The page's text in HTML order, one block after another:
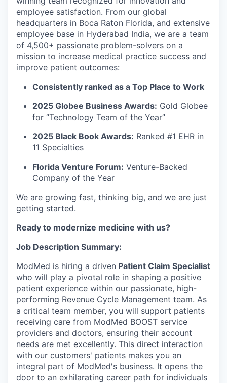
employee satisfaction. From our global
headquarters in Boca Raton Florida, and extensive
employee base in Hyderabad India, we are a team
of 4,500+ passionate problem-solvers on a
mission to increase medical practice success and
improve patient outcomes:
Consistently ranked as a Top Place to Work
2025 Globee Business Awards: Gold Globee
for “Technology Team of the Year”
2025 Black Book Awards: Ranked #1 EHR in
11 Specialties
Florida Venture Forum: Venture-Backed
Company of the Year
We are growing fast, thinking big, and we are just
getting started.
Ready to modernize medicine with us?
Job Description Summary:
ModMed is hiring a driven Patient Claim Specialist
who will play a pivotal role in shaping a positive
patient experience within our passionate, high-
performing Revenue Cycle Management team. As
a critical team member, you will support patients
receiving care from ModMed BOOST service
providers and doctors, ensuring their account
needs are met excellently. This direct interaction
with our customers' patients makes you an
integral part of ModMed's business. It opens the
door to an exhilarating career path for individuals